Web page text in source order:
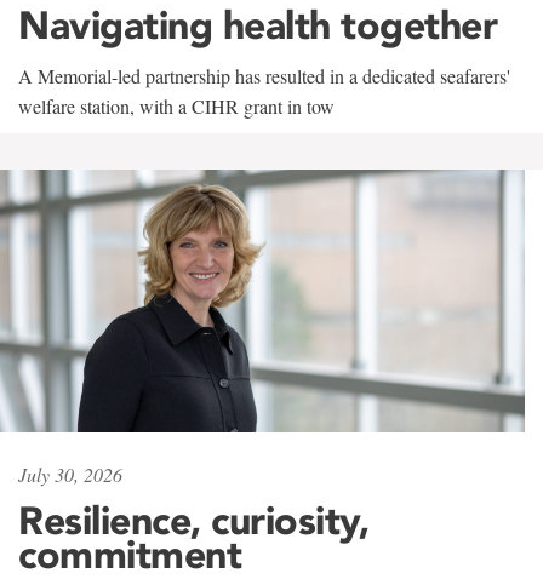
Navigating health together
A Memorial-led partnership has resulted in a dedicated seafarers'
welfare station, with a CIHR grant in tow
July 30, 2026
Resilience, curiosity,
commitment